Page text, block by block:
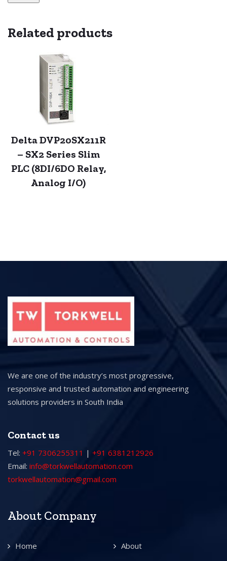
Related products
Delta DVP20SX211R
– SX2 Series Slim
PLC (8DI/6DO Relay,
Analog I/O)
We are one of the industry’s most progressive,
responsive and trusted automation and engineering
solutions providers in South India
Contact us
Tel: +91 7306255311 | +91 6381212926
Email: info@torkwellautomation.com
torkwellautomation@gmail.com
About Company
Home About